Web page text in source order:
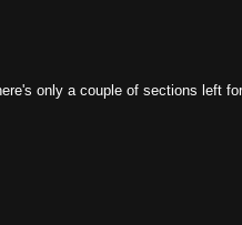
only a couple of sections left